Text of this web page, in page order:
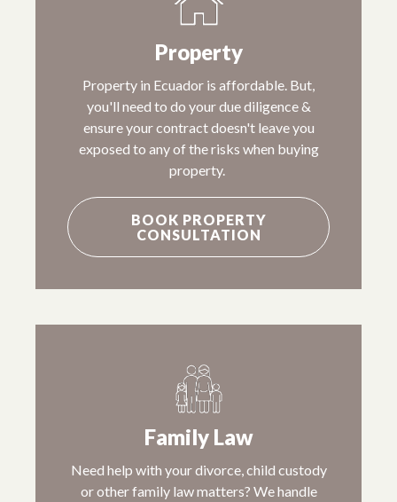
Property
Property in Ecuador is affordable. But,
you'll need to do your due diligence &
ensure your contract doesn't leave you
exposed to any of the risks when buying
property.
BOOK PROPERTY
CONSULTATION
Family Law
Need help with your divorce, child custody
or other family law matters? We handle